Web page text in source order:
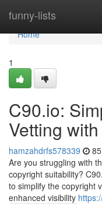
funny-lists
Home
Home
1
C90.io:
Vetting
hamzahdrfs578339
Are you struggling with
copyright suitability?
to simplify the copyright
enhanced visibility